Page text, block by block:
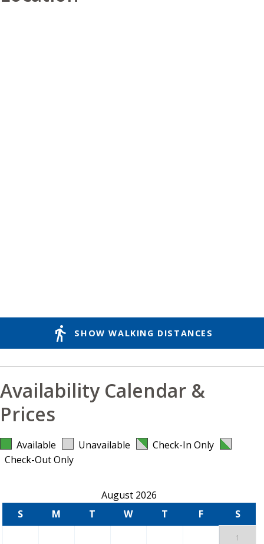
directions_walk SHOW WALKING DISTANCES
Availability Calendar &
Prices
Available Unavailable
Check-In Only
Check-Out Only
August 2026
S
M T W T F S
1